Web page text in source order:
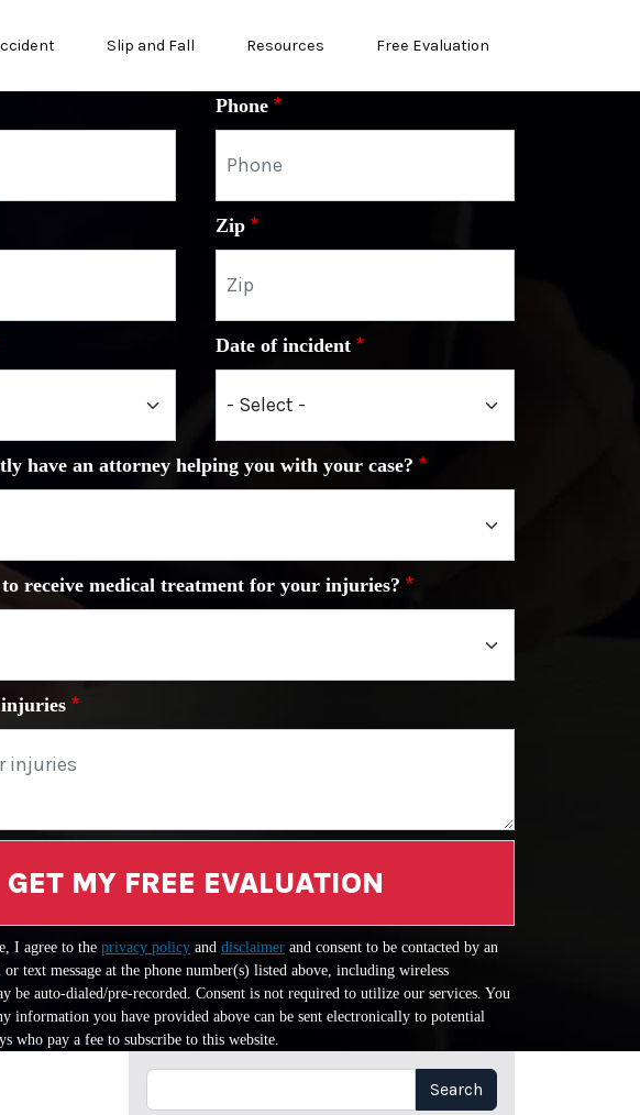
Slip and Fall Resources Free Evaluation
Phone
Zip
Date of incident
have an attorney helping you with your case?
receive medical treatment for your injuries?
GET MY FREE EVALUATION
I agree to the privacy policy and disclaimer and consent to be contacted by an
text message at the phone number(s) listed above, including wireless
be auto-dialed/pre-recorded. Consent is not required to utilize our services. You
information you have provided above can be sent electronically to potential
who pay a fee to subscribe to this website.
Search Search